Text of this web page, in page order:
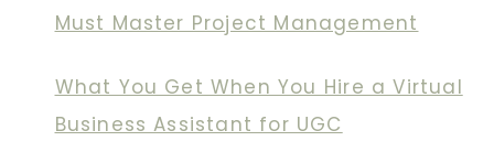
Must Master Project Management
What You Get When You Hire a Virtual
Business Assistant for UGC